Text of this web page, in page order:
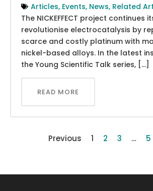
Articles, Events, News, Related
The NICKEFFECT project continues
revolutionise electrocatalysis by
scarce and costly platinum with
nickel-based alloys. In the latest
the Young Scientific Talk series, […]
READ MORE
Previous 1 2 3 … 5